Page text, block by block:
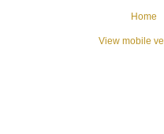
Home
View mobile